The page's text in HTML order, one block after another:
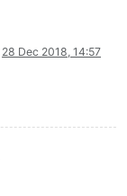
28 Dec 2018, 14:57